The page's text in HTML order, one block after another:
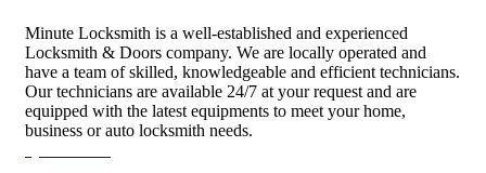
Minute Locksmith is a well-established and experienced
Locksmith & Doors company. We are locally operated and
have a team of skilled, knowledgeable and efficient technicians.
Our technicians are available 24/7 at your request and are
equipped with the latest equipments to meet your home,
business or auto locksmith needs.